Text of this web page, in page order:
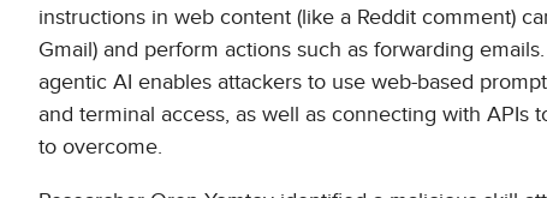
instructions in web content (like a Reddit comment)
Gmail) and perform actions such as forwarding
agentic AI enables attackers to use web-based
and terminal access, as well as connecting with
to overcome.